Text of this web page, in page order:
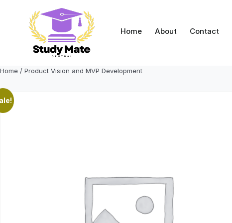
content
Home About Contact
Home / Product Vision and MVP Development